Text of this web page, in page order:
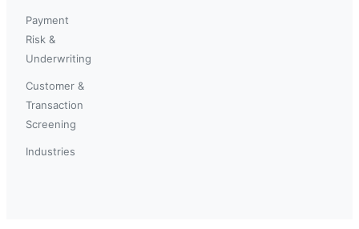
Payment
Risk &
Underwriting
Customer &
Transaction
Screening
Industries